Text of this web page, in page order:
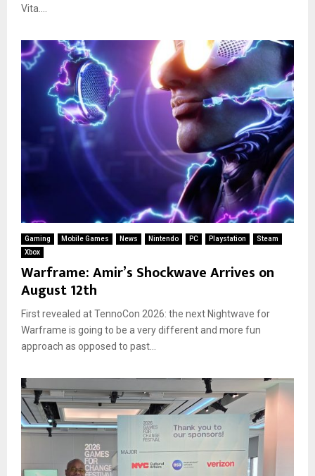
Vita....
Gaming Mobile Games News Nintendo PC Playstation
Steam
Xbox
Warframe: Amir’s Shockwave Arrives on
August 12th
First revealed at TennoCon 2026: the next Nightwave for
Warframe is going to be a very different and more fun
approach as opposed to past...